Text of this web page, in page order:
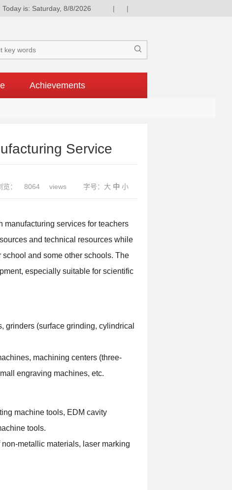
Today is: Saturday, 8/8/2026 | |

Achievements
Service
览： 8064 views 字号： 大 中 小
manufacturing services for teachers
and technical resources while
and some other schools. The
especially suitable for scientific
grinders (surface grinding, cylindrical
machining centers (three-
engraving machines, etc.
machine tools, EDM cavity
tools.
metallic materials, laser marking